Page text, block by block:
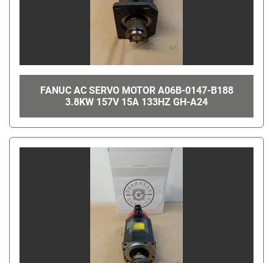
FANUC AC SERVO MOTOR A06B-0147-B188
3.8KW 157V 15A 133HZ GH-A24